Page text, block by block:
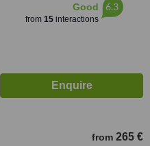
Good
from 15interactions
6.3
from 265 €